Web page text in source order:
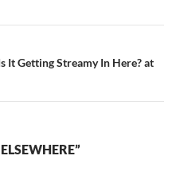
It Getting Streamy In Here? at